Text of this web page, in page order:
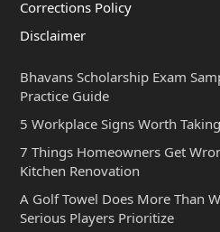
Corrections Policy
Disclaimer
Bhavans Scholarship Exam
Practice Guide
5 Workplace Signs Worth
7 Things Homeowners Get
Kitchen Renovation
A Golf Towel Does More Than
Serious Players Prioritize